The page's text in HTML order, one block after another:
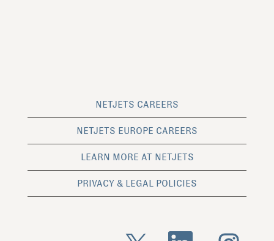
NETJETS CAREERS
NETJETS EUROPE CAREERS
LEARN MORE AT NETJETS
PRIVACY & LEGAL POLICIES
O
O